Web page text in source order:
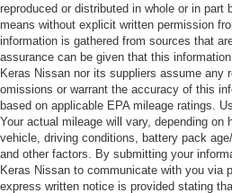
reproduced or distributed in whole or in part
means without explicit written permission
information is gathered from sources that
assurance can be given that this
Keras Nissan nor its suppliers assume any
omissions or warrant the accuracy of this
based on applicable EPA mileage ratings.
Your actual mileage will vary, depending on
vehicle, driving conditions, battery pack
and other factors. By submitting your
Keras Nissan to communicate with you via
express written notice is provided stating